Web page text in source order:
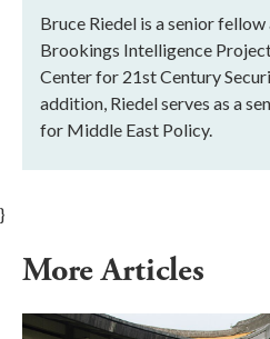
Bruce Riedel is a senior
Brookings Intelligence
Center for 21st Century
addition, Riedel serves as a
for Middle East Policy.
}
More Articles